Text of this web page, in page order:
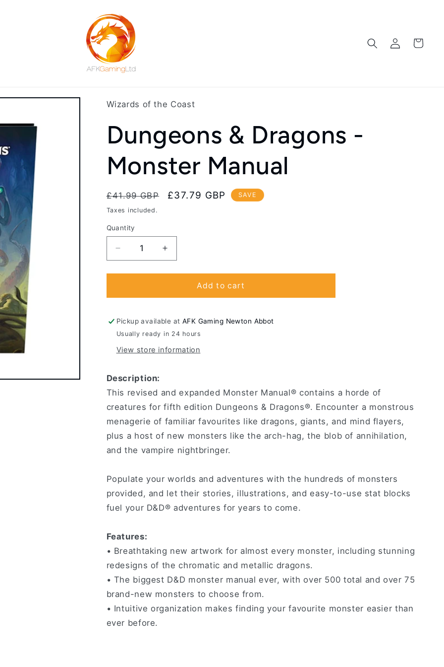
Log
in
Cart
Wizards of the Coast
Dungeons & Dragons -
Monster Manual
Regular
price
£41.99 GBP
Sale
£37.79 GBP SAVE
Taxes included.
Quantity
Decrease
quantity
for
&amp;
-
Monster
Manual
Increase
quantity
for
Dungeons
&amp;
-
Monster
Add to cart
Pickup available at AFK Gaming Newton Abbot
Usually ready in 24 hours
View store information
Description:
This revised and expanded Monster Manual® contains a horde of
creatures for fifth edition Dungeons & Dragons®. Encounter a monstrous
menagerie of familiar favourites like dragons, giants, and mind flayers,
plus a host of new monsters like the arch-hag, the blob of annihilation,
and the vampire nightbringer.
Populate your worlds and adventures with the hundreds of monsters
provided, and let their stories, illustrations, and easy-to-use stat blocks
fuel your D&D® adventures for years to come.
Features:
• Breathtaking new artwork for almost every monster, including stunning
redesigns of the chromatic and metallic dragons.
• The biggest D&D monster manual ever, with over 500 total and over 75
brand-new monsters to choose from.
• Intuitive organization makes finding your favourite monster easier than
ever before.